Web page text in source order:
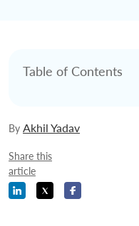
Table of Contents
By Akhil Yadav
Share this
article